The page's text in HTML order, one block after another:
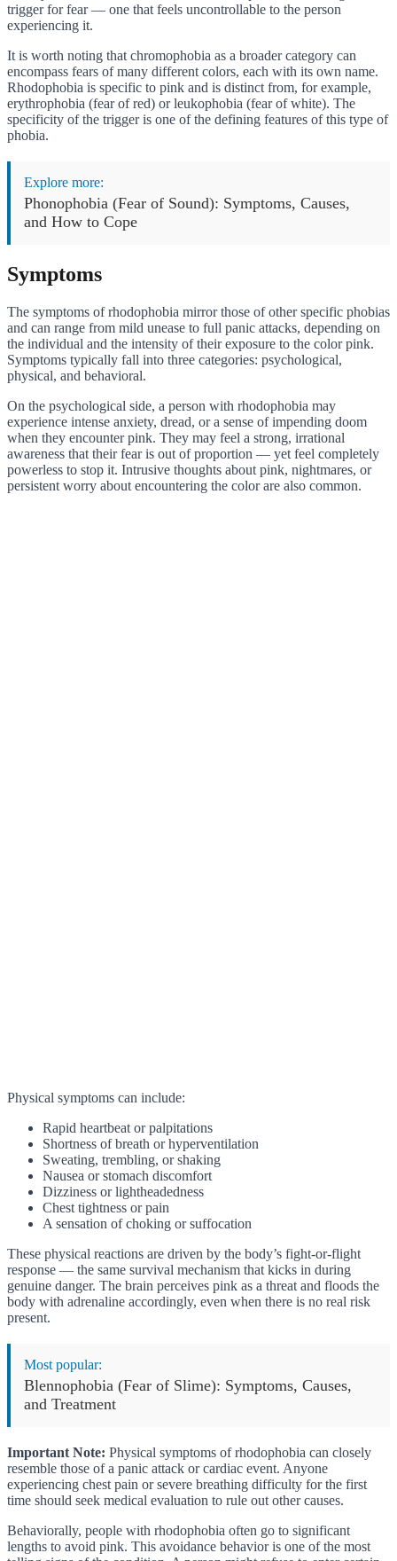
trigger for fear — one that feels uncontrollable to the person
experiencing it.
It is worth noting that chromophobia as a broader category can
encompass fears of many different colors, each with its own name.
Rhodophobia is specific to pink and is distinct from, for example,
erythrophobia (fear of red) or leukophobia (fear of white). The
specificity of the trigger is one of the defining features of this type of
phobia.
Explore more:
Phonophobia (Fear of Sound): Symptoms, Causes,
and How to Cope
Symptoms
The symptoms of rhodophobia mirror those of other specific phobias
and can range from mild unease to full panic attacks, depending on
the individual and the intensity of their exposure to the color pink.
Symptoms typically fall into three categories: psychological,
physical, and behavioral.
On the psychological side, a person with rhodophobia may
experience intense anxiety, dread, or a sense of impending doom
when they encounter pink. They may feel a strong, irrational
awareness that their fear is out of proportion — yet feel completely
powerless to stop it. Intrusive thoughts about pink, nightmares, or
persistent worry about encountering the color are also common.
Physical symptoms can include:
Rapid heartbeat or palpitations
Shortness of breath or hyperventilation
Sweating, trembling, or shaking
Nausea or stomach discomfort
Dizziness or lightheadedness
Chest tightness or pain
A sensation of choking or suffocation
These physical reactions are driven by the body’s fight-or-flight
response — the same survival mechanism that kicks in during
genuine danger. The brain perceives pink as a threat and floods the
body with adrenaline accordingly, even when there is no real risk
present.
Most popular:
Blennophobia (Fear of Slime): Symptoms, Causes,
and Treatment
Important Note: Physical symptoms of rhodophobia can closely
resemble those of a panic attack or cardiac event. Anyone
experiencing chest pain or severe breathing difficulty for the first
time should seek medical evaluation to rule out other causes.
Behaviorally, people with rhodophobia often go to significant
lengths to avoid pink. This avoidance behavior is one of the most